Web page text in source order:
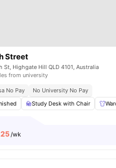
Street
St, Highgate Hill QLD 4101, Australia
from university
No Pay
No University No Pay
Study Desk with Chair
/wk